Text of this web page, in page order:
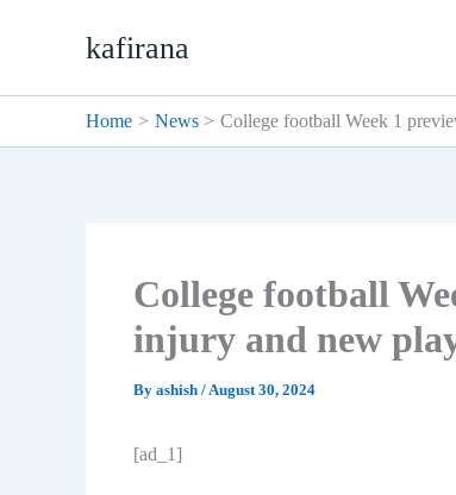
kafirana
Home News College football Week 1
College football
injury and new
By ashish /August 30, 2024
[ad_1]